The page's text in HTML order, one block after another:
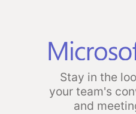
Stay in the
your team's
and